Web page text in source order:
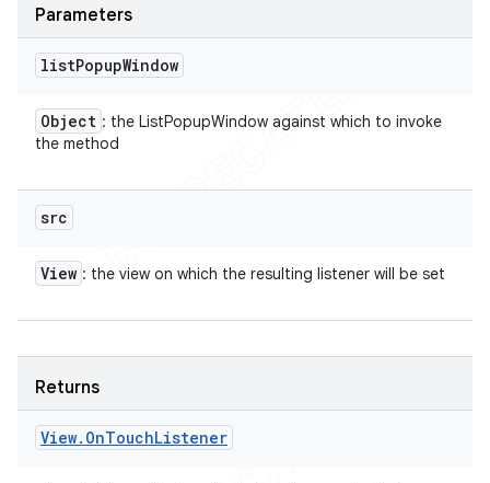
Parameters
listPopupWindow
Object : the ListPopupWindow against which to invoke
the method
src
View : the view on which the resulting listener will be set
Returns
View. OnTouchListener